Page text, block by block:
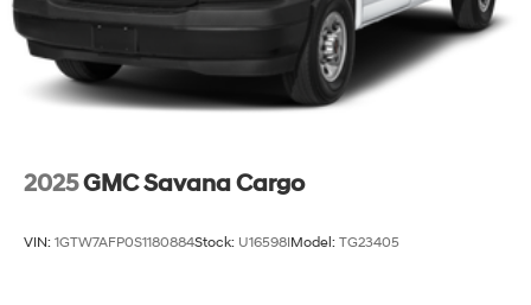
2025GMC Savana Cargo
VIN: 1GTW7AFP0S1180884Stock: U16598IModel: TG23405